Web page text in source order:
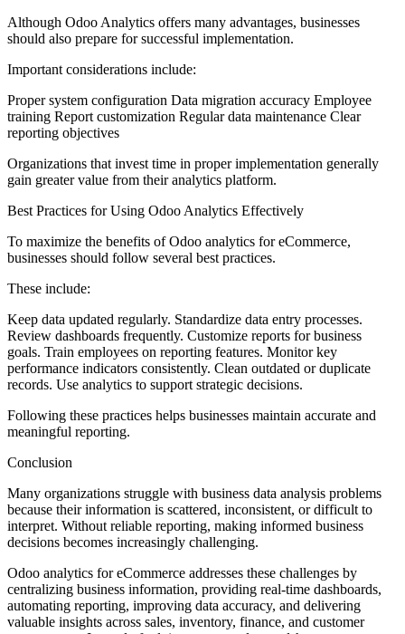
Although Odoo Analytics offers many advantages, businesses
should also prepare for successful implementation.
Important considerations include:
Proper system configuration Data migration accuracy Employee
training Report customization Regular data maintenance Clear
reporting objectives
Organizations that invest time in proper implementation generally
gain greater value from their analytics platform.
Best Practices for Using Odoo Analytics Effectively
To maximize the benefits of Odoo analytics for eCommerce,
businesses should follow several best practices.
These include:
Keep data updated regularly. Standardize data entry processes.
Review dashboards frequently. Customize reports for business
goals. Train employees on reporting features. Monitor key
performance indicators consistently. Clean outdated or duplicate
records. Use analytics to support strategic decisions.
Following these practices helps businesses maintain accurate and
meaningful reporting.
Conclusion
Many organizations struggle with business data analysis problems
because their information is scattered, inconsistent, or difficult to
interpret. Without reliable reporting, making informed business
decisions becomes increasingly challenging.
Odoo analytics for eCommerce addresses these challenges by
centralizing business information, providing real-time dashboards,
automating reporting, improving data accuracy, and delivering
valuable insights across sales, inventory, finance, and customer